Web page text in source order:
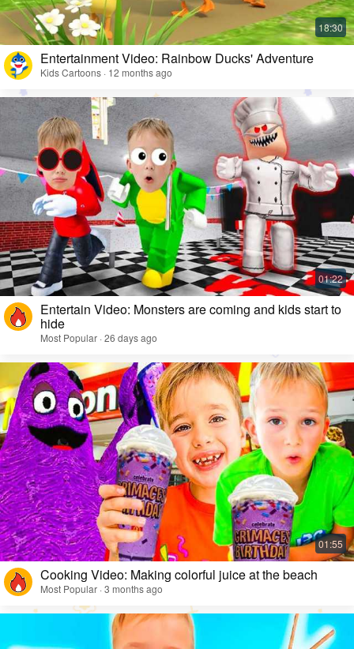
Entertainment Video: Rainbow Ducks' Adventure
Kids Cartoons · 12 months ago
Entertain Video: Monsters are coming and kids start to
hide
Most Popular · 26 days ago
Cooking Video: Making colorful juice at the beach
Most Popular · 3 months ago